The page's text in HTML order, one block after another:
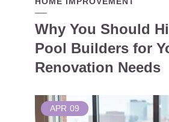
Why You Should
Pool Builders for
Renovation Needs
APR 09